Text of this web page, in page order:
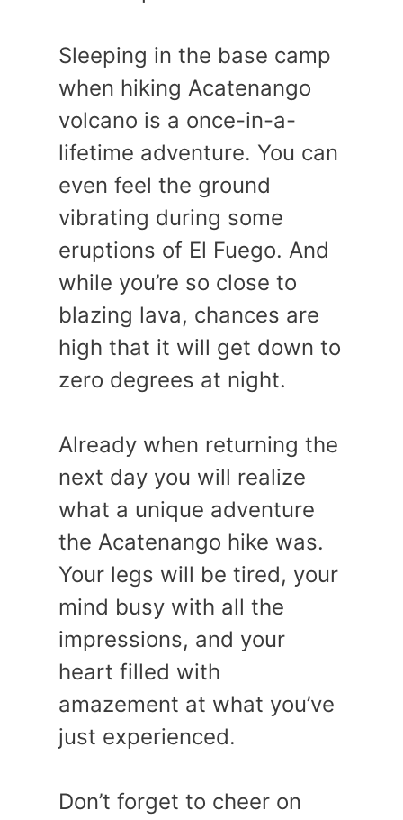
Sleeping in the base camp
when hiking Acatenango
volcano is a once-in-a-
lifetime adventure. You can
even feel the ground
vibrating during some
eruptions of El Fuego. And
while you’re so close to
blazing lava, chances are
high that it will get down to
zero degrees at night.
Already when returning the
next day you will realize
what a unique adventure
the Acatenango hike was.
Your legs will be tired, your
mind busy with all the
impressions, and your
heart filled with
amazement at what you’ve
just experienced.
Don’t forget to cheer on